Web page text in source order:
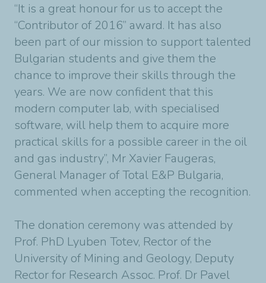
“It is a great honour for us to accept the
“Contributor of 2016” award. It has also
been part of our mission to support talented
Bulgarian students and give them the
chance to improve their skills through the
years. We are now confident that this
modern computer lab, with specialised
software, will help them to acquire more
practical skills for a possible career in the oil
and gas industry”, Mr Xavier Faugeras,
General Manager of Total E&P Bulgaria,
commented when accepting the recognition.
The donation ceremony was attended by
Prof. PhD Lyuben Totev, Rector of the
University of Mining and Geology, Deputy
Rector for Research Assoc. Prof. Dr Pavel